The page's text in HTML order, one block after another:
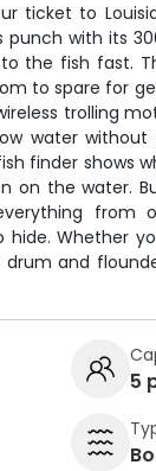
ticket to
with its
the fish fast.
to spare for
trolling
water without
finder shows
on the water.
Whether
and
5